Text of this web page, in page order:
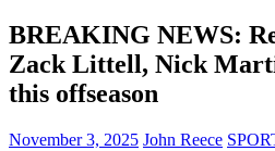
BREAKING NEWS:
Zack Littell, Nick
this offseason
November 3, 2025 John Reece